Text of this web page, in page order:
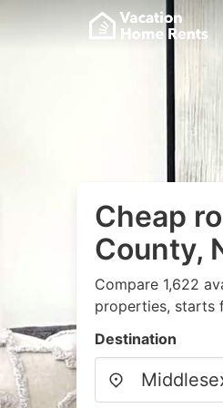
Cheap
County,
Compare 1,622
properties, starts
Destination